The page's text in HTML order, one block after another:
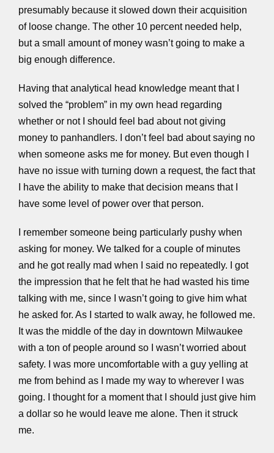
presumably because it slowed down their acquisition
of loose change. The other 10 percent needed help,
but a small amount of money wasn’t going to make a
big enough difference.
Having that analytical head knowledge meant that I
solved the “problem” in my own head regarding
whether or not I should feel bad about not giving
money to panhandlers. I don’t feel bad about saying no
when someone asks me for money. But even though I
have no issue with turning down a request, the fact that
I have the ability to make that decision means that I
have some level of power over that person.
I remember someone being particularly pushy when
asking for money. We talked for a couple of minutes
and he got really mad when I said no repeatedly. I got
the impression that he felt that he had wasted his time
talking with me, since I wasn’t going to give him what
he asked for. As I started to walk away, he followed me.
It was the middle of the day in downtown Milwaukee
with a ton of people around so I wasn’t worried about
safety. I was more uncomfortable with a guy yelling at
me from behind as I made my way to wherever I was
going. I thought for a moment that I should just give him
a dollar so he would leave me alone. Then it struck
me.